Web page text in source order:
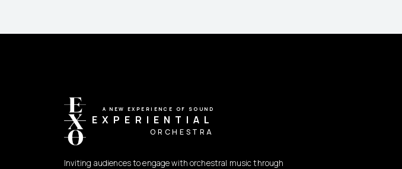
A NEW EXPERIENCE OF SOUND
EXPERIENTIAL
ORCHESTRA
Inviting audiences to engage with orchestral music through